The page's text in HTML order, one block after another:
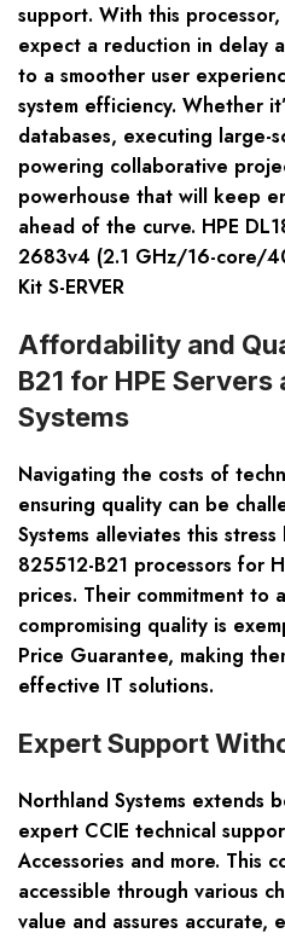
support. With this
expect a reduction in delay
to a smoother user
system efficiency. Whether
databases, executing large-
powering collaborative
powerhouse that will keep
ahead of the curve. HPE
2683v4 (2.1 GHz/16-core/
Kit S-ERVER
Affordability and
B21 for HPE
Systems
Navigating the costs of
ensuring quality can be
Systems alleviates this
825512-B21 processors for
prices. Their commitment
compromising quality is
Price Guarantee, making
effective IT solutions.
Expert Support
Northland Systems extends
expert CCIE technical
Accessories and more. This
accessible through various
value and assures